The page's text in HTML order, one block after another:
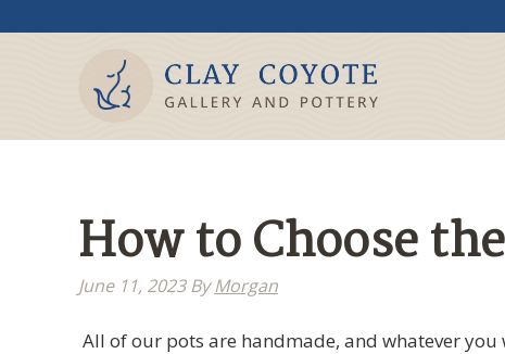
How to Choose
June 11, 2023ByMorgan
All of our pots are handmade, and whatever you